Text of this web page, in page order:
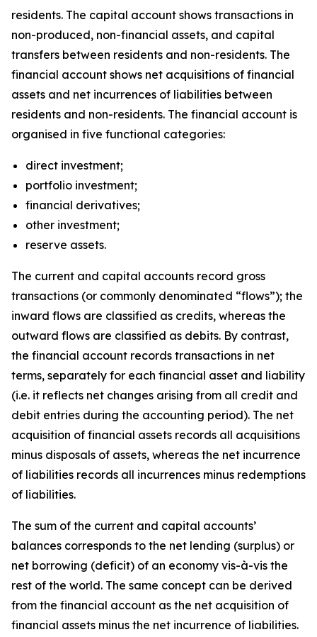
residents. The capital account shows transactions in
non-produced, non-financial assets, and capital
transfers between residents and non-residents. The
financial account shows net acquisitions of financial
assets and net incurrences of liabilities between
residents and non-residents. The financial account is
organised in five functional categories:
direct investment;
portfolio investment;
financial derivatives;
other investment;
reserve assets.
The current and capital accounts record gross
transactions (or commonly denominated “flows”); the
inward flows are classified as credits, whereas the
outward flows are classified as debits. By contrast,
the financial account records transactions in net
terms, separately for each financial asset and liability
(i.e. it reflects net changes arising from all credit and
debit entries during the accounting period). The net
acquisition of financial assets records all acquisitions
minus disposals of assets, whereas the net incurrence
of liabilities records all incurrences minus redemptions
of liabilities.
The sum of the current and capital accounts’
balances corresponds to the net lending (surplus) or
net borrowing (deficit) of an economy vis-à-vis the
rest of the world. The same concept can be derived
from the financial account as the net acquisition of
financial assets minus the net incurrence of liabilities.